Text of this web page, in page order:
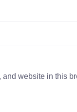
website in this